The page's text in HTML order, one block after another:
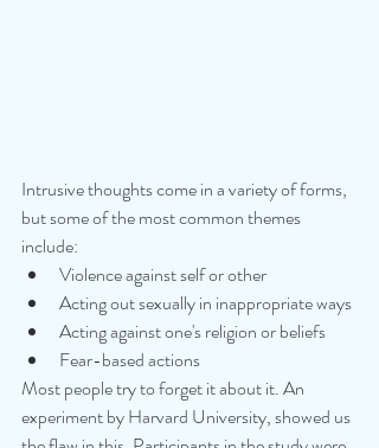
Intrusive thoughts come in a variety of forms,
but some of the most common themes
include:
Violence against self or other
Acting out sexually in inappropriate ways
Acting against one's religion or beliefs
Fear-based actions
Most people try to forget it about it. An
experiment by Harvard University, showed us